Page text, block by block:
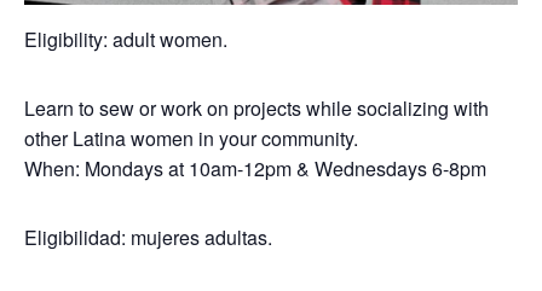
Eligibility: adult women.
Learn to sew or work on projects while socializing with
other Latina women in your community.
When: Mondays at 10am-12pm & Wednesdays 6-8pm
Eligibilidad: mujeres adultas.